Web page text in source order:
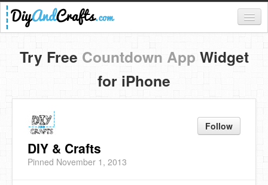
Register
Login
Categories
Everything
DIY Home Decor
DIY Garden and Yard
Try Free Countdown App Widget
for iPhone
Follow
DIY & Crafts
Pinned November 1, 2013